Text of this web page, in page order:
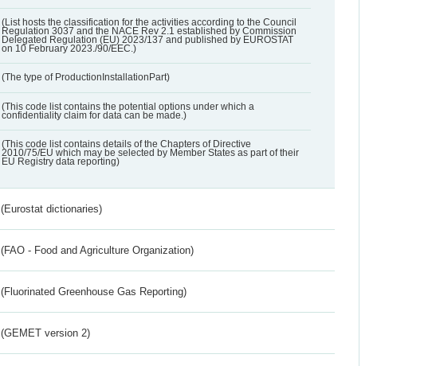
(List hosts the classification for the activities according to the Council
Regulation 3037 and the NACE Rev 2.1 established by Commission
Delegated Regulation (EU) 2023/137 and published by EUROSTAT
on 10 February 2023./90/EEC.)
(The type of ProductionInstallationPart)
(This code list contains the potential options under which a
confidentiality claim for data can be made.)
(This code list contains details of the Chapters of Directive
2010/75/EU which may be selected by Member States as part of their
EU Registry data reporting)
(Eurostat dictionaries)
(FAO - Food and Agriculture Organization)
(Fluorinated Greenhouse Gas Reporting)
(GEMET version 2)